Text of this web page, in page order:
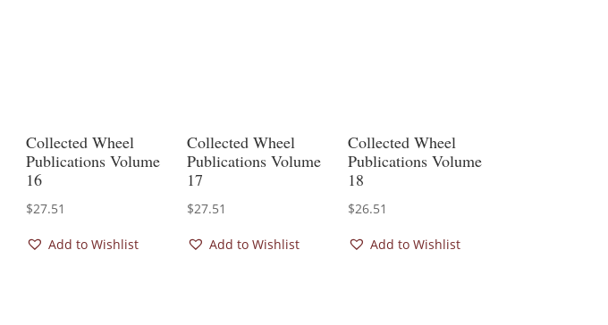
Collected Wheel
Publications Volume
16
$27.51
Add to Wishlist
Collected Wheel
Publications Volume
17
$27.51
Add to Wishlist
Collected Wheel
Publications Volume
18
$26.51
Add to Wishlist